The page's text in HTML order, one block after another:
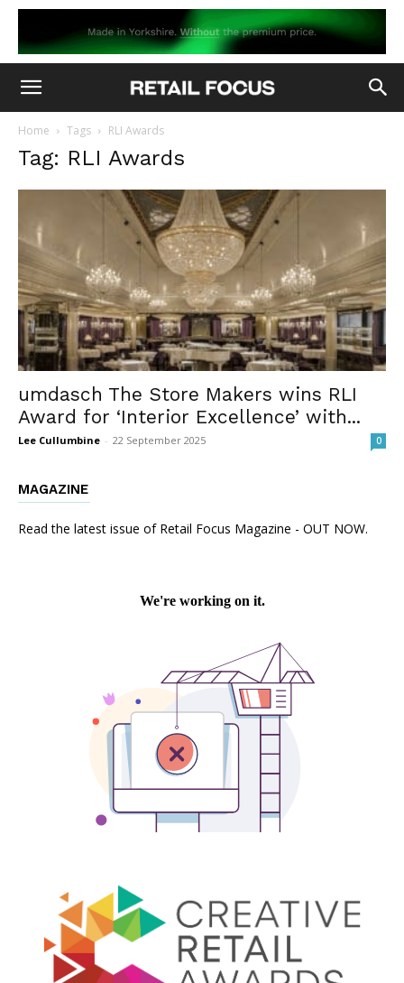
Home Tags RLI Awards
Tag: RLI Awards
umdasch The Store Makers wins RLI
Award for ‘Interior Excellence’ with...
Lee Cullumbine - 22 September 2025 0
MAGAZINE
Read the latest issue of Retail Focus Magazine - OUT NOW.